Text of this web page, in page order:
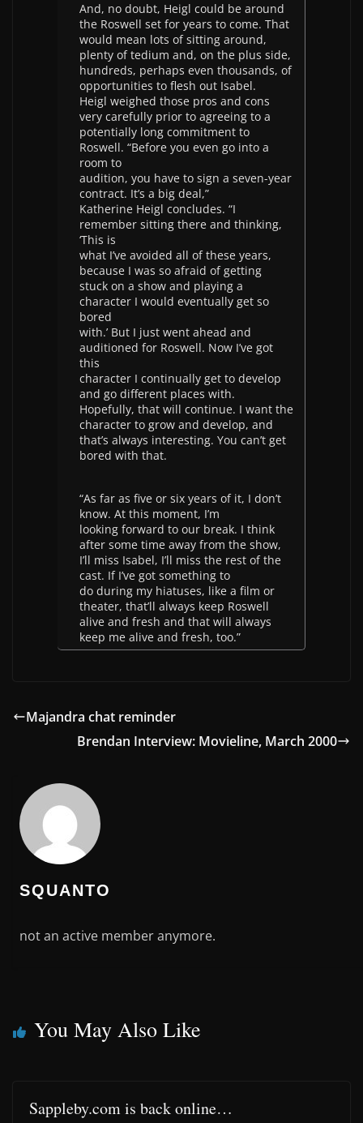
And, no doubt, Heigl could be around
the Roswell set for years to come. That
would mean lots of sitting around,
plenty of tedium and, on the plus side,
hundreds, perhaps even thousands, of
opportunities to flesh out Isabel.
Heigl weighed those pros and cons
very carefully prior to agreeing to a
potentially long commitment to
Roswell. “Before you even go into a
room to
audition, you have to sign a seven-year
contract. It’s a big deal,”
Katherine Heigl concludes. “I
remember sitting there and thinking,
‘This is
what I’ve avoided all of these years,
because I was so afraid of getting
stuck on a show and playing a
character I would eventually get so
bored
with.’ But I just went ahead and
auditioned for Roswell. Now I’ve got
this
character I continually get to develop
and go different places with.
Hopefully, that will continue. I want the
character to grow and develop, and
that’s always interesting. You can’t get
bored with that.
“As far as five or six years of it, I don’t
know. At this moment, I’m
looking forward to our break. I think
after some time away from the show,
I’ll miss Isabel, I’ll miss the rest of the
cast. If I’ve got something to
do during my hiatuses, like a film or
theater, that’ll always keep Roswell
alive and fresh and that will always
keep me alive and fresh, too.”
Majandra chat reminder
Brendan Interview: Movieline, March 2000
SQUANTO
not an active member anymore.
You May Also Like
Sappleby.com is back online…